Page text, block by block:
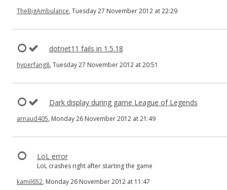
TheBigAmbulance, Tuesday 27 November 2012 at 22:29
dotnet11 fails in 1.5.18
hyperfang8, Tuesday 27 November 2012 at 20:51
Dark display during game League of Legends
arnaud405, Monday 26 November 2012 at 21:49
LoL error
LoL crashes right after starting the game
kamil652, Monday 26 November 2012 at 11:47